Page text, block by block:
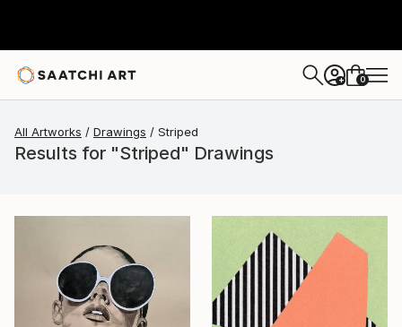
+ 0
All Artworks Drawings Striped
Results for "Striped" Drawings